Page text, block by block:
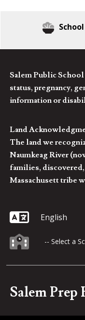
Salem Public
status, pregnancy,
information or
Land
The land we
Naumkeag River
families,
Massachusett tribe
Salem